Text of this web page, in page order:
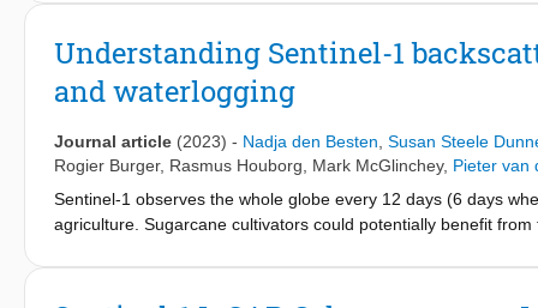
1500 parcels of silage maize in the Netherlands. The crop
parameters to model the interaction between soil-plant-
then used as inputs to a support vector regression model.
its performance is evaluated using independent fields in
SAR C-band observables. The importance of vegetation
significant importance in the estimation of backscatter. This
operator in an assimilation context to constrain vegetation
Understanding Sentinel-1
and waterlogging
Journal article (2023) - Nadja den Besten Susan Steele
Rogier Burger, Rasmus Houborg Mark McGlinchey, Pieter van
Sentinel-1 observes the whole globe every 12 days (6 days
agriculture. Sugarcane cultivators could potentially benefit
aimed to improve understanding of how Sentinel-1